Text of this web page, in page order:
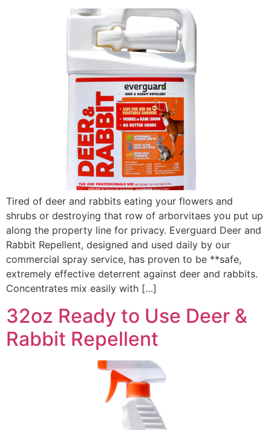
Tired of deer and rabbits eating your flowers and
shrubs or destroying that row of arborvitaes you put up
along the property line for privacy. Everguard Deer and
Rabbit Repellent, designed and used daily by our
commercial spray service, has proven to be **safe,
extremely effective deterrent against deer and rabbits.
Concentrates mix easily with […]
32oz Ready to Use Deer &
Rabbit Repellent